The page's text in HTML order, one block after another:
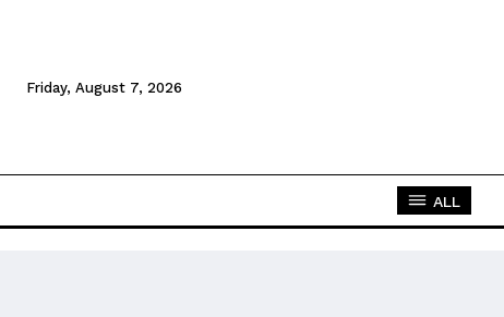
Friday, August 7, 2026
ALL